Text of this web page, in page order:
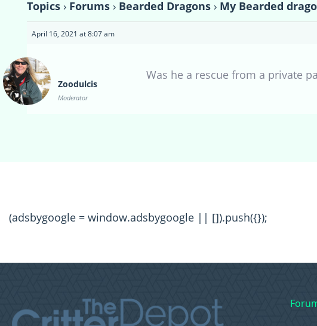
Topics › Forums › Bearded Dragons › My Bearded
April 16, 2021 at 8:07 am
Zoodulcis
Moderator
Was he a rescue from a private
(adsbygoogle = window.adsbygoogle || []).push({});